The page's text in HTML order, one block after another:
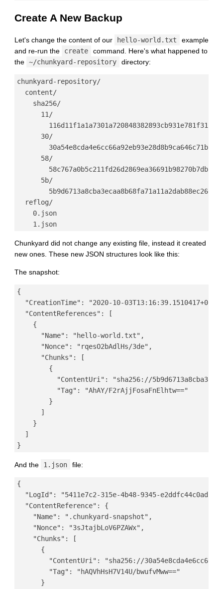
Create A New Backup
Let's change the content of our hello-world.txt
example
and re-run the
create
command. Here's what happened to
the ~/chunkyard-repository directory:
chunkyard-repository/
  content/
    sha256/
      11/
      30/
      58/
      5b/
  reflog/
    0.json
Chunkyard did not change any existing file, instead it created
new ones. These new JSON structures look like this:
The snapshot:
{
"CreationTime": "2020-10-
  "ContentReferences": [
    {
      "Name": "hello-world.txt",
      "Nonce": "rqesO2bAdlHs/3de",
      "Chunks": [
        {
"ContentUri": "sha256://
          "Tag": "AhAY/F2rAjjFosaFnElhtw=="
        }
      ]
    }
  ]
And the 1.json file:
{
  "LogId": "5411e7c2-315e-4b48-9345-e2ddfc44c0ad",
  "ContentReference": {
    "Name": ".chunkyard-snapshot",
    "Nonce": "3sJtajbLoV6PZAWx",
    "Chunks": [
      {
"ContentUri": "sha256://
        "Tag": "hAQVhHsH7V14U/bwufvMww=="
      }